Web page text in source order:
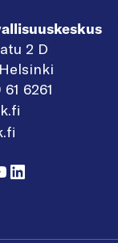
2 D
6261
LinkedIn